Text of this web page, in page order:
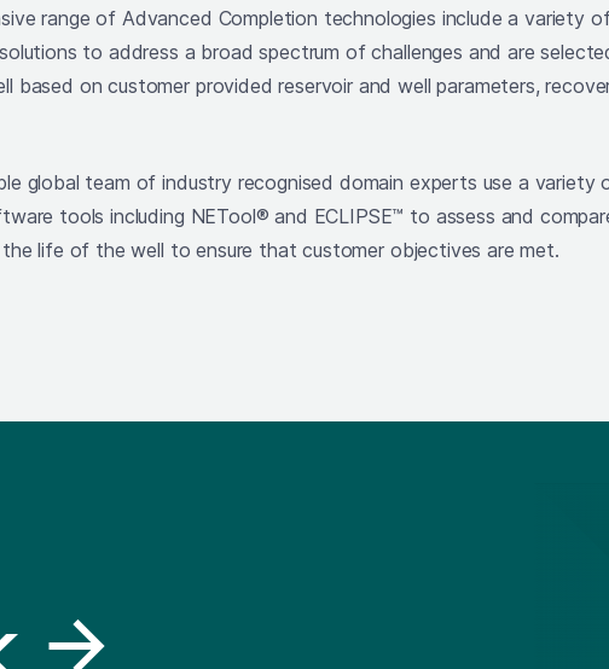
range of Advanced Completion technologies include a variety
to address a broad spectrum of challenges and are
based on customer provided reservoir and well parameters,
global team of industry recognised domain experts use a variety
tools including NETool® and ECLIPSE™ to assess and
life of the well to ensure that customer objectives are met.